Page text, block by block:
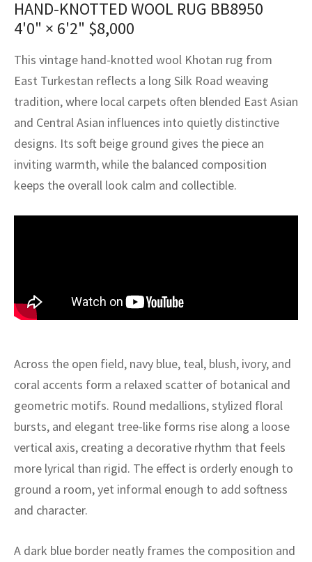
HAND-KNOTTED WOOL RUG BB8950
4'0" × 6'2" $8,000
This vintage hand-knotted wool Khotan rug from
East Turkestan reflects a long Silk Road weaving
tradition, where local carpets often blended East Asian
and Central Asian influences into quietly distinctive
designs. Its soft beige ground gives the piece an
inviting warmth, while the balanced composition
keeps the overall look calm and collectible.
Across the open field, navy blue, teal, blush, ivory, and
coral accents form a relaxed scatter of botanical and
geometric motifs. Round medallions, stylized floral
bursts, and elegant tree-like forms rise along a loose
vertical axis, creating a decorative rhythm that feels
more lyrical than rigid. The effect is orderly enough to
ground a room, yet informal enough to add softness
and character.
A dark blue border neatly frames the composition and
Crafts
Kilims
Crafts
Fibers
Service
Service
Program
Vintage Rug Designers
rugs – All about your dream carpet